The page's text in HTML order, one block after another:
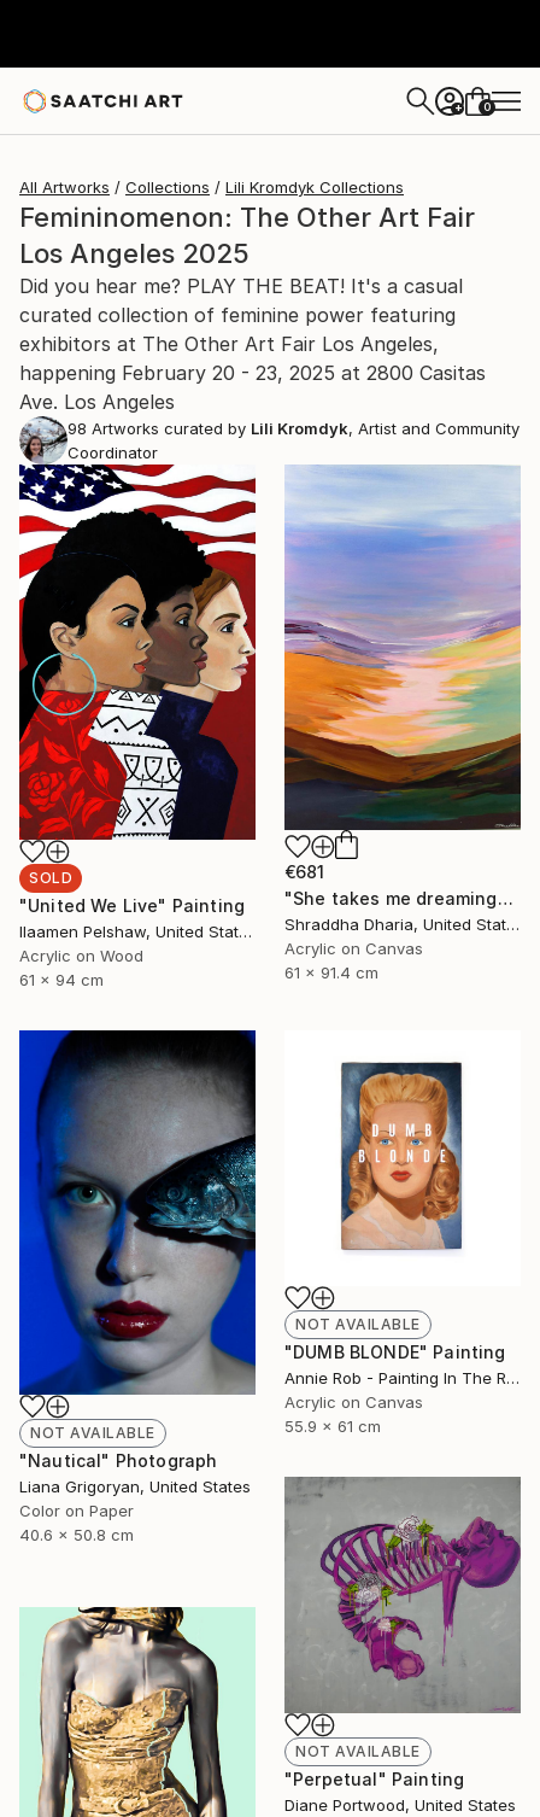
+ 0
All Artworks Collections Lili Kromdyk Collections
Femininomenon: The Other Art Fair
Los Angeles 2025
Did you hear me? PLAY THE BEAT! It's a casual
curated collection of feminine power featuring
exhibitors at The Other Art Fair Los Angeles,
happening February 20 - 23, 2025 at 2800 Casitas
Ave. Los Angeles
98 Artworks curated by Lili Kromdyk, Artist and Community
Coordinator
SOLD
"United We Live" Painting
Ilaamen Pelshaw, United States
Acrylic on Wood
61 x 94 cm
€681
"She takes me dreaming" Painting
Shraddha Dharia, United States
Acrylic on Canvas
61 x 91.4 cm
NOT AVAILABLE
"Nautical" Photograph
Liana Grigoryan, United States
Color on Paper
40.6 x 50.8 cm
NOT AVAILABLE
"DUMB BLONDE" Painting
Annie Rob - Painting In The Rude, United States
Acrylic on Canvas
55.9 x 61 cm
NOT AVAILABLE
"Perpetual" Painting
Diane Portwood, United States